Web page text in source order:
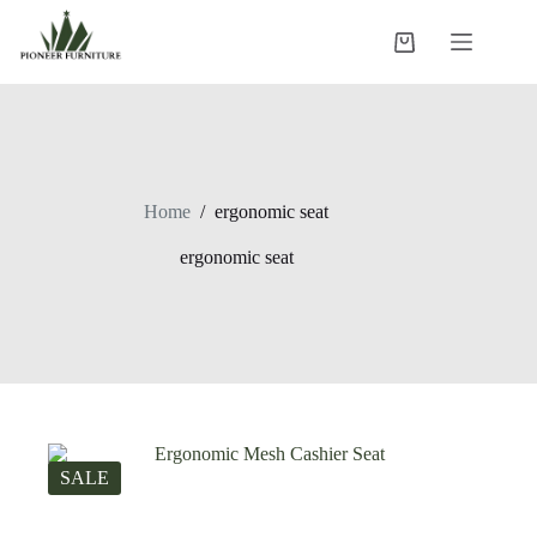
content
Shopping
Home / ergonomic seat
ergonomic seat
SALE